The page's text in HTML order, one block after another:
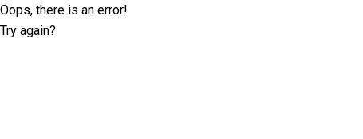
Oops, there is an error!
Try again?